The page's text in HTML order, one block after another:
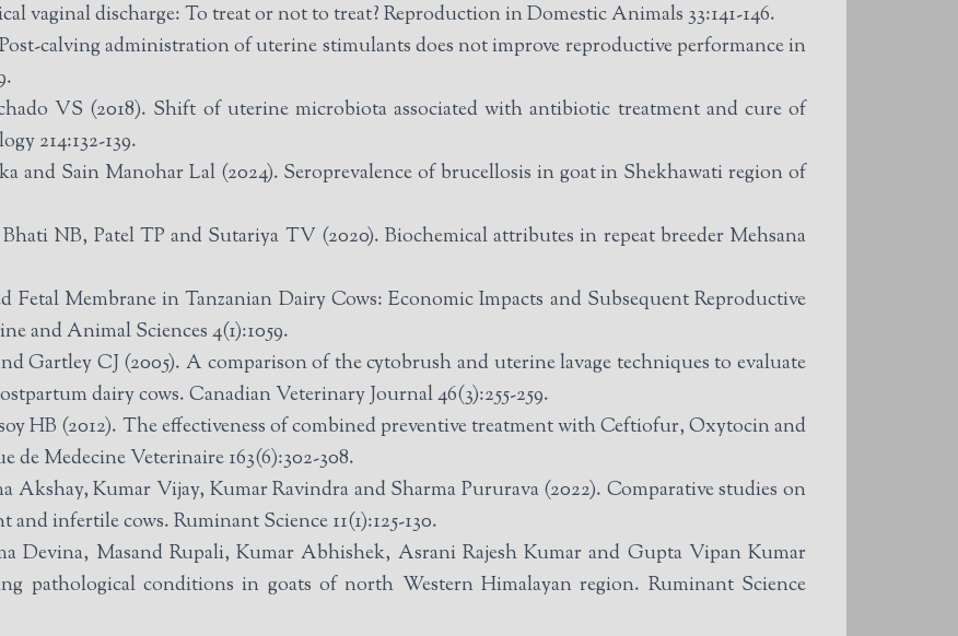
vaginal discharge: To treat or not to treat? Reproduction in Domestic Animals 33:141-146.
calving administration of uterine stimulants does not improve reproductive performance in
VS (2018). Shift of uterine microbiota associated with antibiotic treatment and cure of
214:132-139.
and Sain Manohar Lal (2024). Seroprevalence of brucellosis in goat in Shekhawati region of
NB, Patel TP and Sutariya TV (2020). Biochemical attributes in repeat breeder Mehsana
Fetal Membrane in Tanzanian Dairy Cows: Economic Impacts and Subsequent Reproductive
and Animal Sciences 4(1):1059.
Gartley CJ (2005). A comparison of the cytobrush and uterine lavage techniques to evaluate
dairy cows. Canadian Veterinary Journal 46(3):255-259.
HB (2012). The effectiveness of combined preventive treatment with Ceftiofur, Oxytocin and
de Medecine Veterinaire 163(6):302-308.
Akshay, Kumar Vijay, Kumar Ravindra and Sharma Pururava (2022). Comparative studies on
infertile cows. Ruminant Science 11(1):125-130.
Devina, Masand Rupali, Kumar Abhishek, Asrani Rajesh Kumar and Gupta Vipan Kumar
pathological conditions in goats of north Western Himalayan region. Ruminant Science